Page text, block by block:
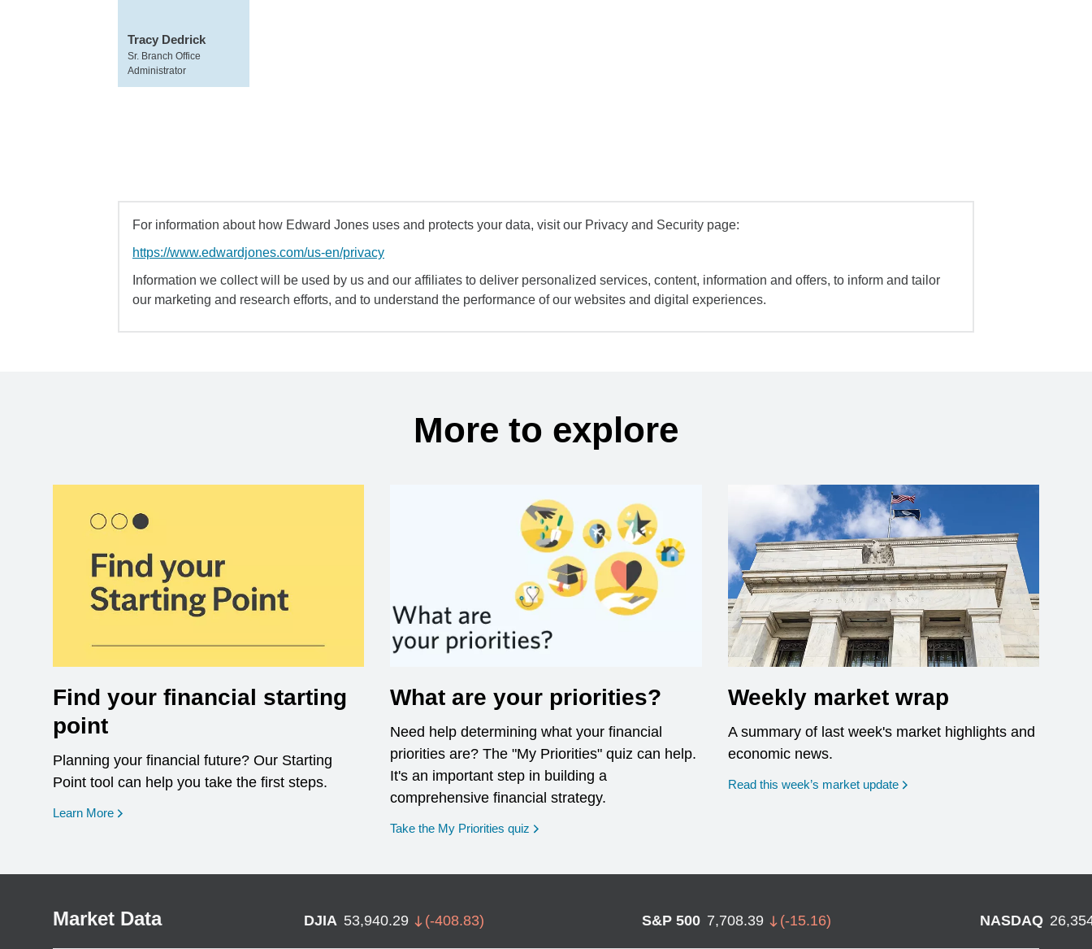
Tracy Dedrick
Sr. Branch Office
Administrator
For information about how Edward Jones uses and protects your data, visit our Privacy and Security page:
https://www.edwardjones.com/us-en/privacy
Information we collect will be used by us and our affiliates to deliver personalized services, content, information and offers, to inform and tailor
our marketing and research efforts, and to understand the performance of our websites and digital experiences.
More to explore
Find your financial starting
point
Planning your financial future? Our Starting
Point tool can help you take the first steps.
Learn More opens in a new window
What are your priorities?
Need help determining what your financial
priorities are? The "My Priorities" quiz can help.
It's an important step in building a
comprehensive financial strategy.
Take the My Priorities quiz opens in a new window
Weekly market wrap
A summary of last week's market highlights and
economic news.
Read this week’s market update
Market Data DJIA 53,940.29 (-408.83) S&P 500 7,708.39 (-15.16) NASDAQ